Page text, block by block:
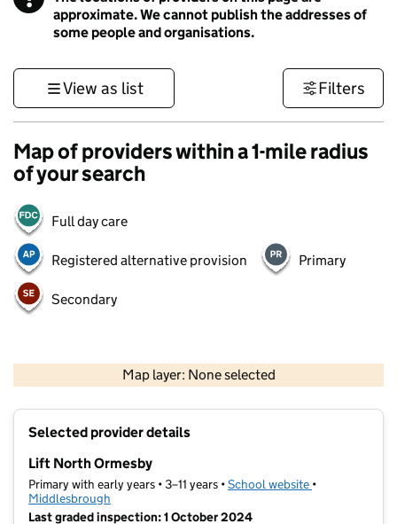
approximate. We cannot publish the addresses of
some people and organisations.
View as list Filters
Map of providers within a 1-mile radius
of your search
Full day care
Registered alternative provision Primary
Secondary
Map layer: None selected
Contains OS data © Crown copyright and database rights 2026
Selected provider details
Lift North Ormesby
Primary with early years • 3–11 years •School website (opens in new
•
Middlesbrough
Last graded inspection: 1 October 2024